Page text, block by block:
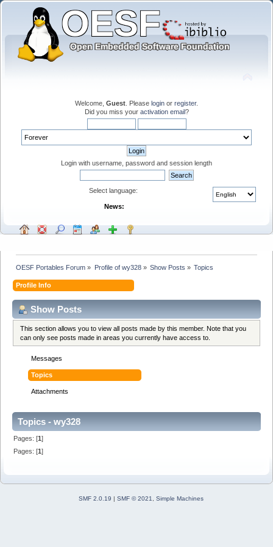
Welcome, Guest . Please login or register.
Did you miss your activation email?
Login with username, password and session length
Select language:
News:
OESF Portables Forum » Profile of wy328» Show Posts » Topics
Profile Info
Show Posts
This section allows you to view all posts made by this member. Note that you
can only see posts made in areas you currently have access to.
Messages
Topics
Attachments
Topics - wy328
Pages: [1]
Pages: [1]
SMF 2.0.19 SMF © 2021, Simple Machines